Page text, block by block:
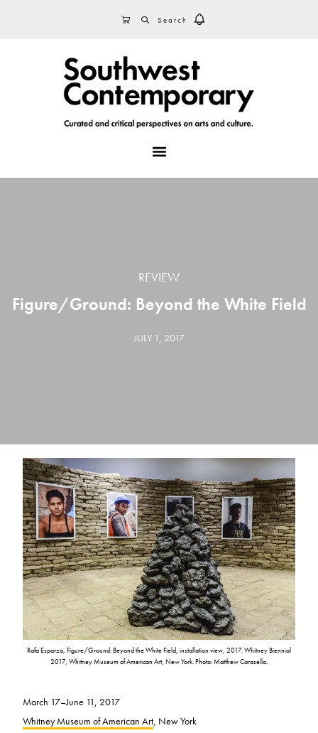
CART
REVIEW
Figure/Ground: Beyond the White Field
JULY 1, 2017
Rafa Esparza, Figure/Ground: Beyond the White Field, installation view, 2017. Whitney Biennial
2017, Whitney Museum of American Art, New York. Photo: Matthew Carasella.
March 17–June 11, 2017
Whitney Museum of American Art, New York